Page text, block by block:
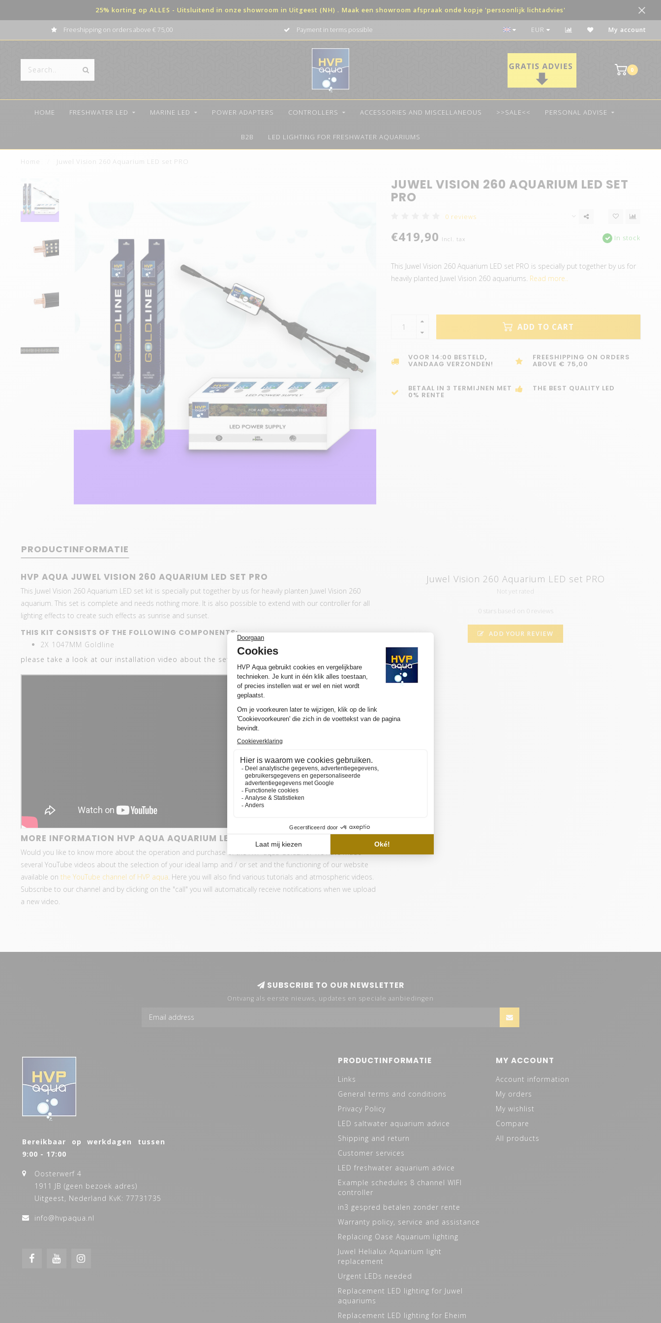
25% korting op ALLES - Uitsluitend in onze showroom in Uitgeest (NH) . Maak een showroom afspraak onde kopje 'persoonlijk lichtadvies'
Freeshipping on orders above € 75,00 Payment in terms possible The best quality LED
EUR My account
0
HOME FRESHWATER LED MARINE LED POWER ADAPTERS CONTROLLERS ACCESSORIES AND MISCELLANEOUS >>SALE<< PERSONAL ADVISE
B2B LED LIGHTING FOR FRESHWATER AQUARIUMS
Home Juwel Vision 260 Aquarium LED set PRO
JUWEL VISION 260 AQUARIUM LED SET
PRO
0 reviews
€419,90 Incl. tax In stock
This Juwel Vision 260 Aquarium LED set PRO is specially put together by us for
heavily planted Juwel Vision 260 aquariums. Read more..
ADD TO CART
VOOR 14:00 BESTELD,
VANDAAG VERZONDEN!
FREESHIPPING ON ORDERS
ABOVE € 75,00
BETAAL IN 3 TERMIJNEN MET
0% RENTE
THE BEST QUALITY LED
PRODUCTINFORMATIE
HVP AQUA JUWEL VISION 260 AQUARIUM LED SET PRO
This Juwel Vision 260 Aquarium LED set kit is specially put together by us for heavily planten Juwel Vision 260
aquarium. This set is complete and needs nothing more. It is also possible to extend with our controller for all
lighting effects to create such effects as sunrise and sunset.
THIS KIT CONSISTS OF THE FOLLOWING COMPONENTS:
2X 1047MM Goldline
please take a look at our installation video about the set:
MORE INFORMATION HVP AQUA AQUARIUM LED SET PRO
Would you like to know more about the operation and purchase of the HVP aqua GoldLine? We have made
several YouTube videos about the selection of your ideal lamp and / or set and the functioning of our website
available on the YouTube channel of HVP aqua . Here you will also find various tutorials and atmospheric videos.
Subscribe to our channel and by clicking on the "call" you will automatically receive notifications when we upload
a new video.
Juwel Vision 260 Aquarium LED set PRO
Not yet rated
0 stars based on 0 reviews
ADD YOUR REVIEW
SUBSCRIBE TO OUR NEWSLETTER
Ontvang als eerste nieuws, updates en speciale aanbiedingen
Bereikbaar op werkdagen tussen
9:00 - 17:00
Oosterwerf 4
1911 JB (geen bezoek adres)
Uitgeest, Nederland KvK: 77731735
info@hvpaqua.nl
PRODUCTINFORMATIE
Links
General terms and conditions
Privacy Policy
LED saltwater aquarium advice
Shipping and return
Customer services
LED freshwater aquarium advice
Example schedules 8 channel WIFI
controller
in3 gespred betalen zonder rente
Warranty policy, service and assistance
Replacing Oase Aquarium lighting
Juwel Helialux Aquarium light
replacement
Urgent LEDs needed
Replacement LED lighting for Juwel
aquariums
Replacement LED lighting for Eheim
MY ACCOUNT
Account information
My orders
My wishlist
Compare
All products